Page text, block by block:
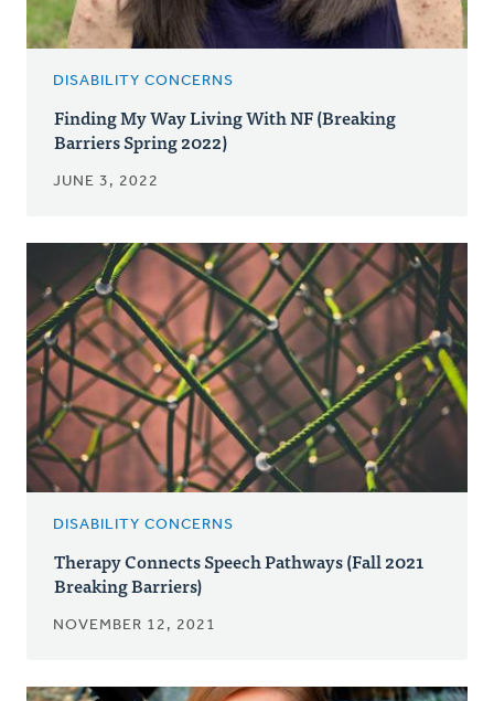
DISABILITY CONCERNS
Finding My Way Living With NF (Breaking
Barriers Spring 2022)
JUNE 3, 2022
DISABILITY CONCERNS
Therapy Connects Speech Pathways (Fall 2021
Breaking Barriers)
NOVEMBER 12, 2021